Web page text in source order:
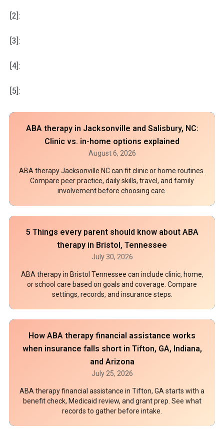
[2]:
[3]:
[4]:
[5]:
ABA therapy in Jacksonville and Salisbury, NC:
Clinic vs. in-home options explained
August 6, 2026
ABA therapy Jacksonville NC can fit clinic or home routines.
Compare peer practice, daily skills, travel, and family
involvement before choosing care.
5 Things every parent should know about ABA
therapy in Bristol, Tennessee
July 30, 2026
ABA therapy in Bristol Tennessee can include clinic, home,
or school care based on goals and coverage. Compare
settings, records, and insurance steps.
How ABA therapy financial assistance works
when insurance falls short in Tifton, GA, Indiana,
and Arizona
July 25, 2026
ABA therapy financial assistance in Tifton, GA starts with a
benefit check, Medicaid review, and grant prep. See what
records to gather before intake.